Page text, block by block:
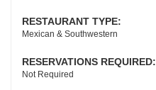
RESTAURANT TYPE:
Mexican & Southwestern
RESERVATIONS REQUIRED:
Not Required